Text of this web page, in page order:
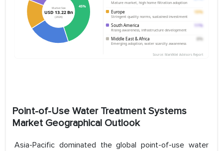
Point-of-Use Water Treatment Systems
Market Geographical Outlook
Asia-Pacific dominated the global point-of-use water